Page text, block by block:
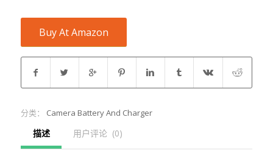
Buy At Amazon
分类： Camera Battery And Charger
描述 用户评论  (0)